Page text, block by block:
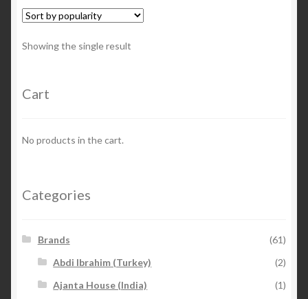
Showing the single result
Cart
No products in the cart.
Categories
Brands
(61)
Abdi Ibrahim (Turkey)
(2)
Ajanta House (India)
(1)